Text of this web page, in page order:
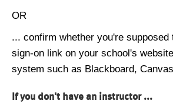
OR
... confirm whether you're
sign-on link on your school's
system such as Blackboard,
If you don't have an instructor ...